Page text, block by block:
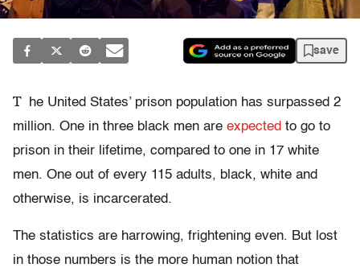
save
T
he United States’ prison population has surpassed 2
million. One in three black men are expected to go to
prison in their lifetime, compared to one in 17 white
men. One out of every 115 adults, black, white and
otherwise, is incarcerated.
The statistics are harrowing, frightening even. But lost
in those numbers is the more human notion that